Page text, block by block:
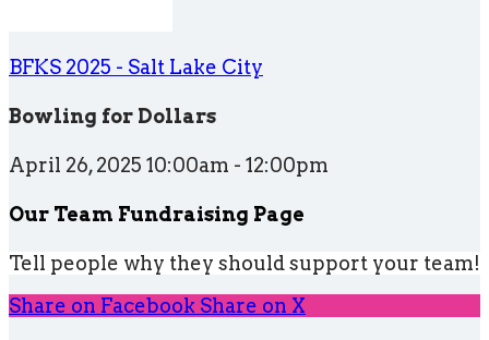
BFKS 2025 - Salt Lake City
Bowling for Dollars
April 26, 2025 10:00am - 12:00pm
Our Team Fundraising Page
Tell people why they should support your team!
Share on Facebook Share on X